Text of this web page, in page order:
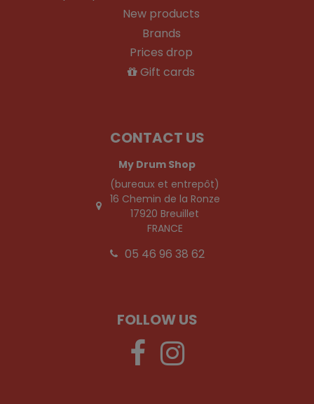
New products
Brands
Prices drop
Gift cards
CONTACT US
My Drum Shop
(bureaux et entrepôt)
16 Chemin de la Ronze
17920 Breuillet
FRANCE
05 46 96 38 62
FOLLOW US